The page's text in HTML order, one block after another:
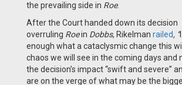
the prevailing side in Roe.
After the Court handed down its decision
overruling Roein Dobbs, Rikelman railed, “
enough what a cataclysmic change this
chaos we will see in the coming days and
the decision’s impact “swift and severe”
are on the verge of what may be the